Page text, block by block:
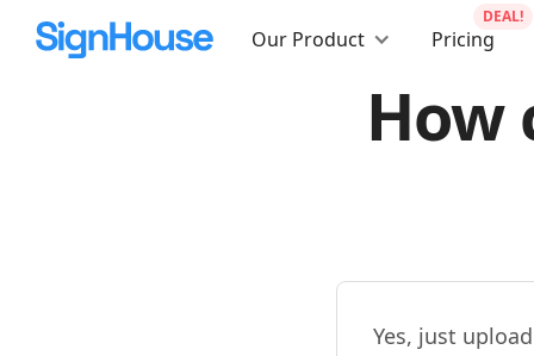
Our Product Pricing
DEAL!
How
Yes, just